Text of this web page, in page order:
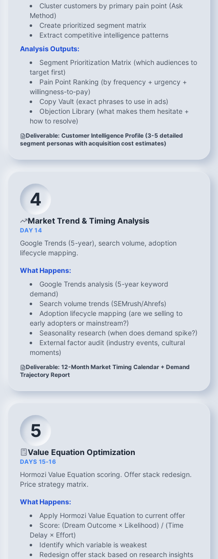
Cluster customers by primary pain point (Ask
Method)
Create prioritized segment matrix
Extract competitive intelligence patterns
Analysis Outputs:
Segment Prioritization Matrix (which audiences to
target first)
Pain Point Ranking (by frequency + urgency +
willingness-to-pay)
Copy Vault (exact phrases to use in ads)
Objection Library (what makes them hesitate +
how to resolve)
Deliverable: Customer Intelligence Profile (3-5 detailed
segment personas with acquisition cost estimates)
4
Market Trend & Timing Analysis
DAY 14
Google Trends (5-year), search volume, adoption
lifecycle mapping.
What Happens:
Google Trends analysis (5-year keyword
demand)
Search volume trends (SEMrush/Ahrefs)
Adoption lifecycle mapping (are we selling to
early adopters or mainstream?)
Seasonality research (when does demand spike?)
External factor audit (industry events, cultural
moments)
Deliverable: 12-Month Market Timing Calendar + Demand
Trajectory Report
5
Value Equation Optimization
DAYS 15-16
Hormozi Value Equation scoring. Offer stack redesign.
Price strategy matrix.
What Happens:
Apply Hormozi Value Equation to current offer
Score: (Dream Outcome × Likelihood) / (Time
Delay × Effort)
Identify which variable is weakest
Redesign offer stack based on research insights